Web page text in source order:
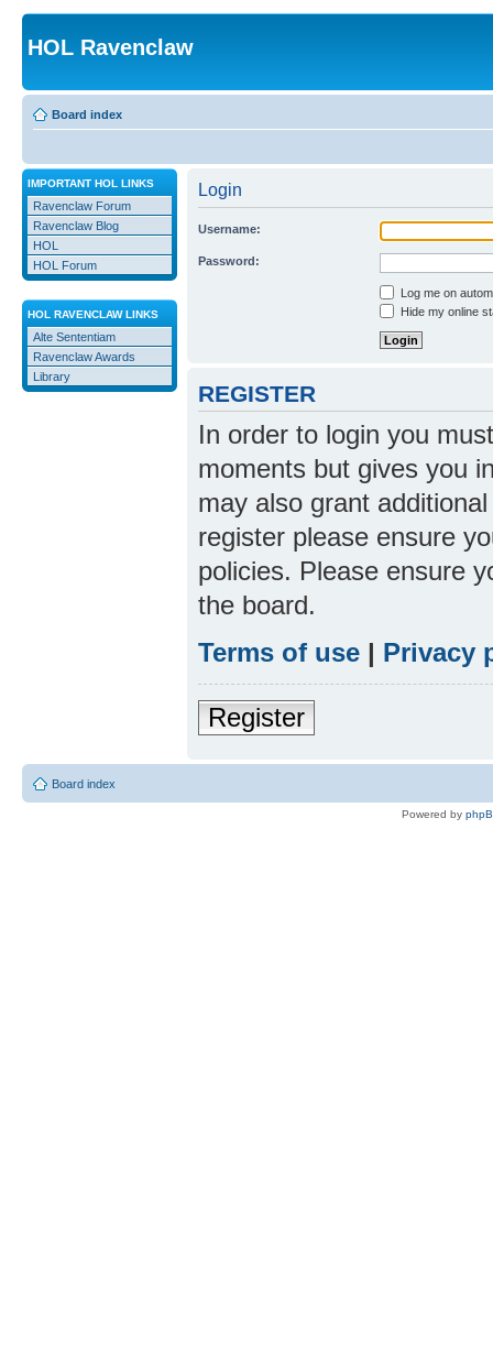
HOL Ravenclaw
Board index
IMPORTANT HOL LINKS
Ravenclaw Forum
Ravenclaw Blog
HOL
HOL Forum
HOL RAVENCLAW LINKS
Alte Sententiam
Ravenclaw Awards
Library
Login
Username:
Password:
Log me on
Hide my online
REGISTER
In order to login you
moments but gives you
may also grant
register please ensure
policies. Please ensure
the board.
Terms of use | Privacy
Register
Board index
Powered by